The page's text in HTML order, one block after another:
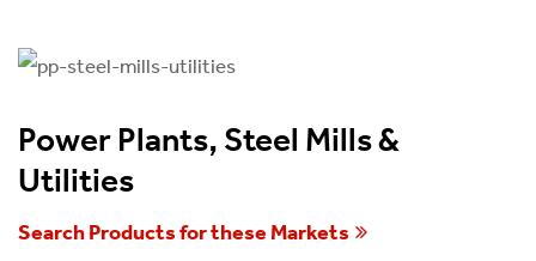
Power Plants, Steel Mills &
Utilities
Search Products for these Markets